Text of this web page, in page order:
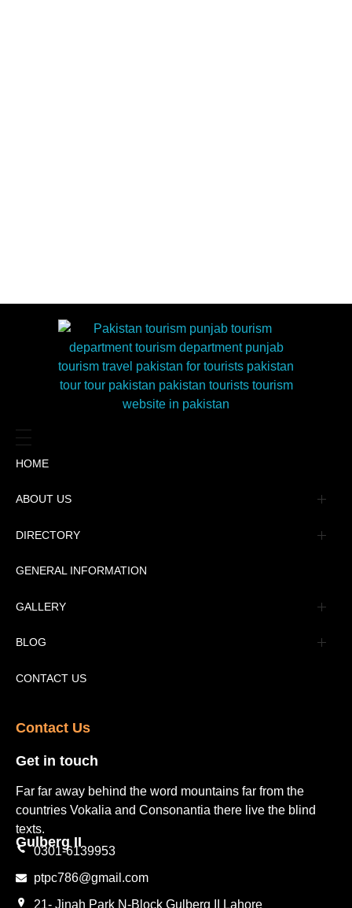
HOME
ABOUT US
Management
DIRECTORY
Message
Advertisement
Tourism Places Urdu
Tourism Places English
GENERAL INFORMATION
GALLERY
Book Gallery
Video Gallery
BLOG
Pakistan Railway Station
CONTACT US
Contact Us​
Get in touch​
Far far away behind the word mountains far from the
countries Vokalia and Consonantia there live the blind
texts.
Gulberg II​
0301-6139953
ptpc786@gmail.com
21- Jinah Park N-Block Gulberg II Lahore